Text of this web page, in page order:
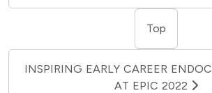
Top
INSPIRING EARLY CAREER
AT EPIC 2022